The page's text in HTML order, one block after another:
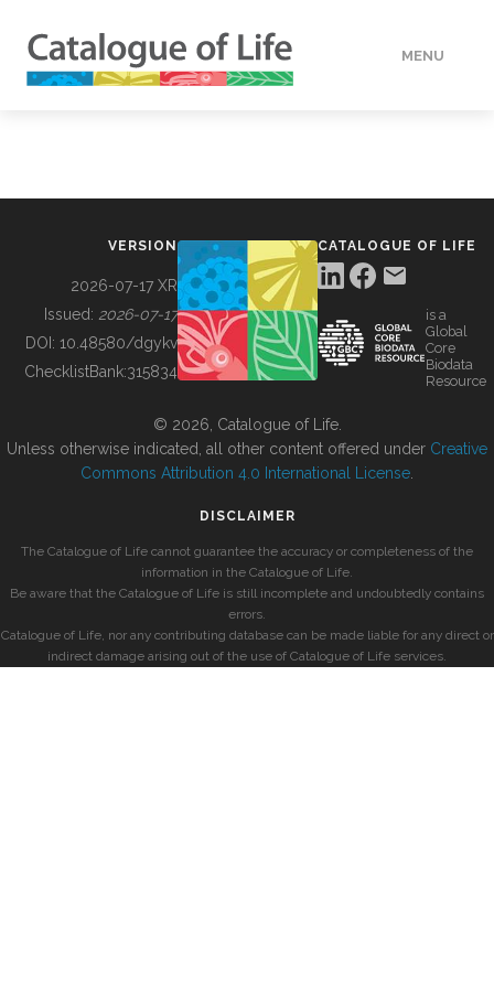
MENU
BUILDING COL
VERSION
2026-07-17 XR
Issued: 2026-07-17
DOI: 10.48580/dgykv
ChecklistBank:315834
CATALOGUE OF LIFE
is a
Global
Core
Biodata
Resource
© 2026, Catalogue of Life.
Unless otherwise indicated, all other content offered under Creative
Commons Attribution 4.0 International License
DISCLAIMER
The Catalogue of Life cannot guarantee the accuracy or completeness of the
information in the Catalogue of Life.
Be aware that the Catalogue of Life is still incomplete and undoubtedly contains
errors.
Catalogue of Life, nor any contributing database can be made liable for any direct or
indirect damage arising out of the use of Catalogue of Life services.